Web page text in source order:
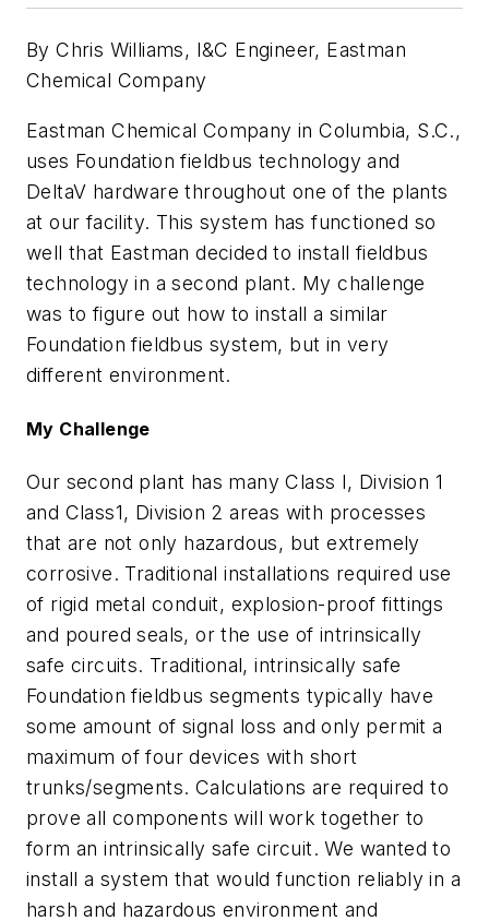
By Chris Williams, I&C Engineer, Eastman
Chemical Company
Eastman Chemical Company in Columbia, S.C.,
uses Foundation fieldbus technology and
DeltaV hardware throughout one of the plants
at our facility. This system has functioned so
well that Eastman decided to install fieldbus
technology in a second plant. My challenge
was to figure out how to install a similar
Foundation fieldbus system, but in very
different environment.
My Challenge
Our second plant has many Class I, Division 1
and Class1, Division 2 areas with processes
that are not only hazardous, but extremely
corrosive. Traditional installations required use
of rigid metal conduit, explosion-proof fittings
and poured seals, or the use of intrinsically
safe circuits. Traditional, intrinsically safe
Foundation fieldbus segments typically have
some amount of signal loss and only permit a
maximum of four devices with short
trunks/segments. Calculations are required to
prove all components will work together to
form an intrinsically safe circuit. We wanted to
install a system that would function reliably in a
harsh and hazardous environment and